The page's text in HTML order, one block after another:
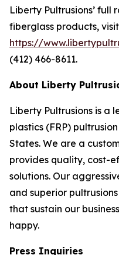
Liberty Pultrusions’
fiberglass products, visit
https://
(412) 466-8611.
About Liberty
Liberty Pultrusions is a
plastics (FRP)
States. We are a
provides quality, cost-
solutions. Our
and superior
that sustain our
happy.
Press Inquiries